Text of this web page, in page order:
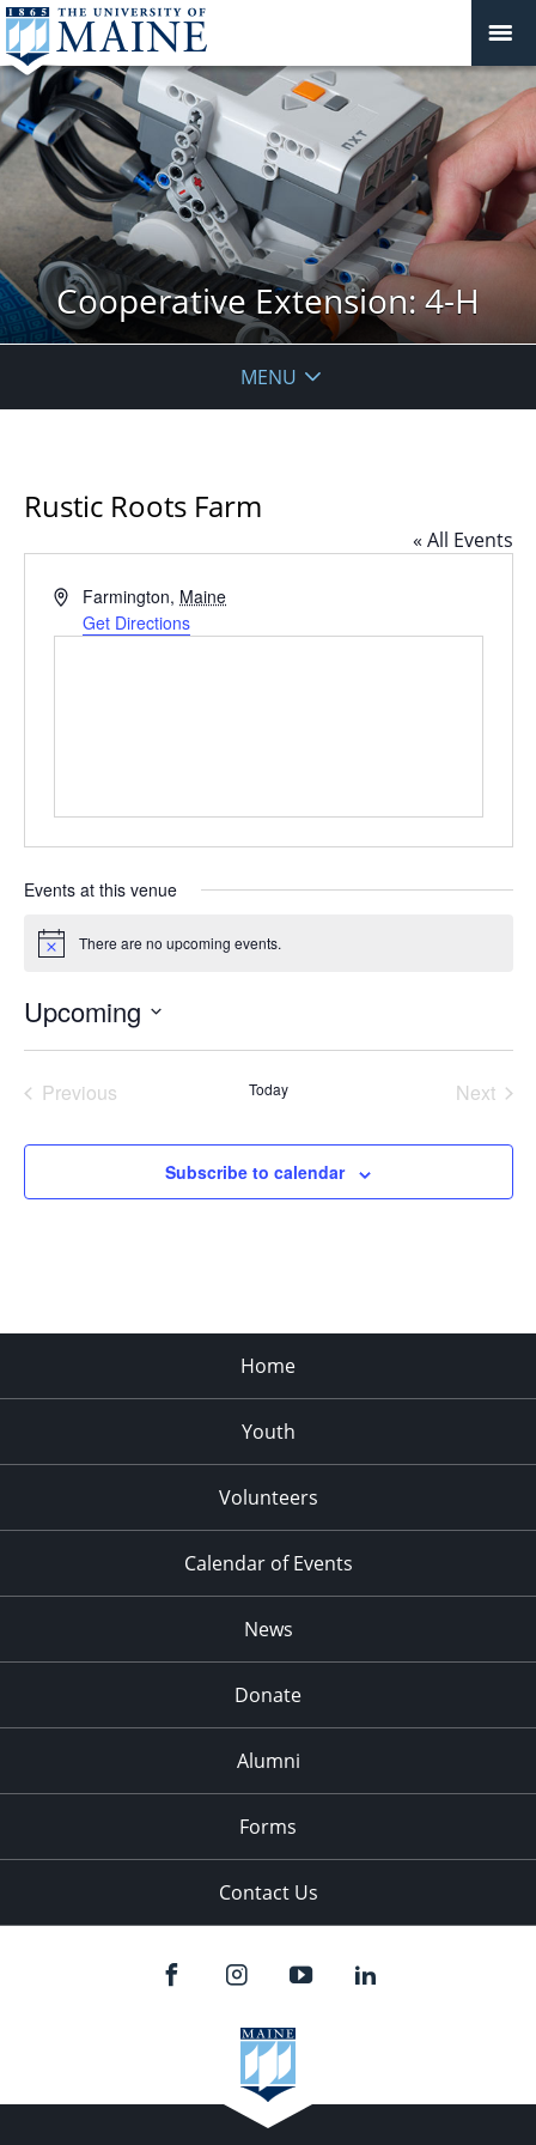
Cooperative Extension: 4-H
MENU
Rustic Roots Farm
« All Events
AddressFarmington, Maine
Get Directions
Events at this venue
Notice There are no upcoming events.
Upcoming
Previous
Today
Next
Subscribe to calendar
Home
Youth
Volunteers
Calendar of Events
News
Donate
Alumni
Forms
Contact Us